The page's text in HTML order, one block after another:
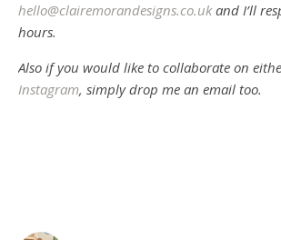
hello@clairemorandesigns.co.ukand I’ll
hours.
Also if you would like to collaborate on
Instagram, simply drop me an email too.